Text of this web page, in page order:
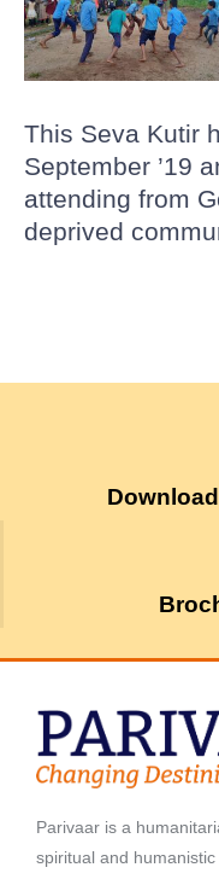
This Seva Kutir
September ’19
attending from
deprived
Parivaar is a
spiritual and